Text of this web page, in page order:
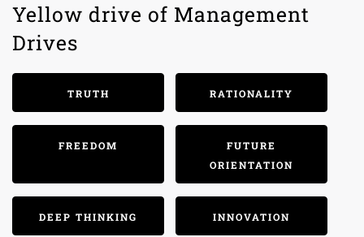
Yellow drive of Management
Drives
TRUTH RATIONALITY
FREEDOM
FUTURE
ORIENTATION
DEEP THINKING INNOVATION